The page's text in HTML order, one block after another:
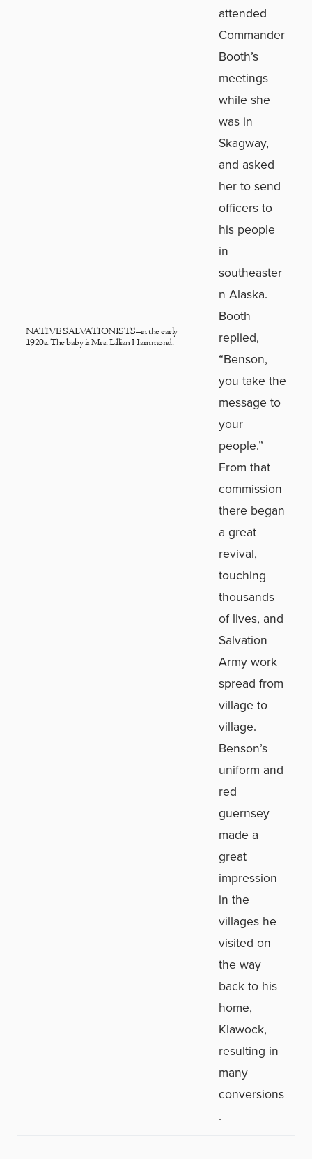
NATIVE SALVATIONISTS–in the early
1920s. The baby is Mrs. Lillian Hammond.
attended
Commander
Booth’s
meetings
while she
was in
Skagway,
and asked
her to send
officers to
his people
in
southeaster
n Alaska.
Booth
replied,
“Benson,
you take the
message to
your
people.”
From that
commission
there began
a great
revival,
touching
thousands
of lives, and
Salvation
Army work
spread from
village to
village.
Benson’s
uniform and
red
guernsey
made a
great
impression
in the
villages he
visited on
the way
back to his
home,
Klawock,
resulting in
many
conversions
.